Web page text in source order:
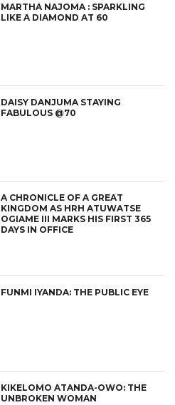
MARTHA NAJOMA : SPARKLING
LIKE A DIAMOND AT 60
DAISY DANJUMA STAYING
FABULOUS @70
A CHRONICLE OF A GREAT
KINGDOM AS HRH ATUWATSE
OGIAME III MARKS HIS FIRST 365
DAYS IN OFFICE
FUNMI IYANDA: THE PUBLIC EYE
KIKELOMO ATANDA-OWO: THE
UNBROKEN WOMAN